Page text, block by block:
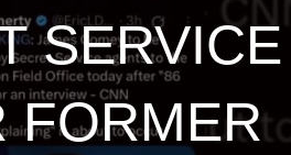
SERVICE
FORMER